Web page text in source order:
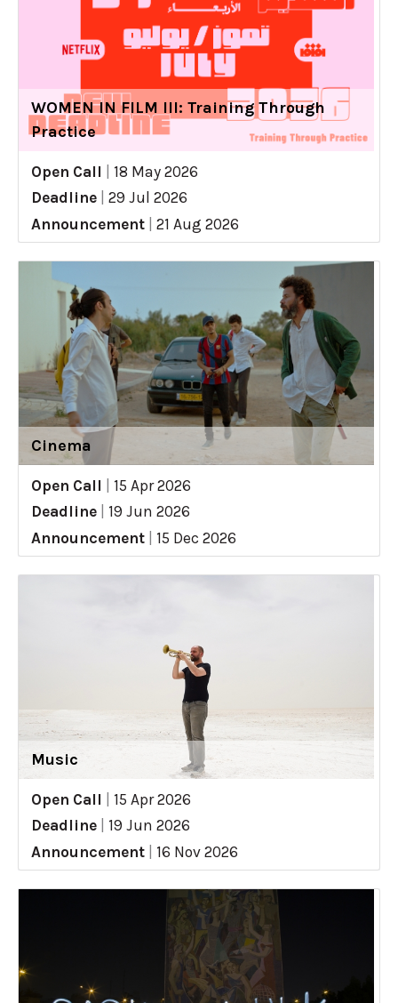
WOMEN IN FILM III: Training Through
Practice
Open Call
18 May 2026
Deadline
29 Jul 2026
Announcement
21 Aug 2026
Cinema
Open Call
15 Apr 2026
Deadline
19 Jun 2026
Announcement
15 Dec 2026
Music
Open Call
15 Apr 2026
Deadline
19 Jun 2026
Announcement
16 Nov 2026